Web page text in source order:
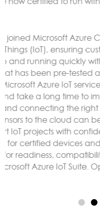
Sensor data can be
CloudGate,
exposed using any
for example MODBUS
More here